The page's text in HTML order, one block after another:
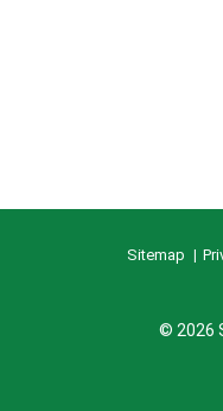
Sitemap
© 2026